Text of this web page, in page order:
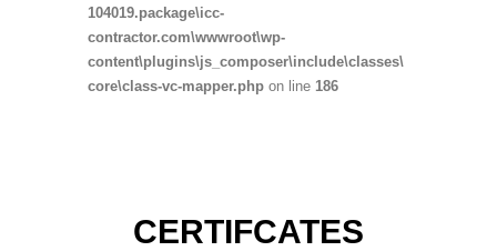
104019.package\icc-
contractor.com\wwwroot\wp-
content\plugins\js_composer\include\classes\
core\class-vc-mapper.php on line 186
CERTIFCATES